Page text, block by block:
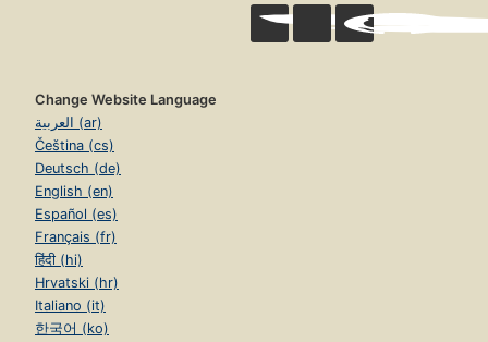
Change Website Language
العربية (ar)
Čeština (cs)
Deutsch (de)
English (en)
Español (es)
Français (fr)
हिंदी (hi)
Hrvatski (hr)
Italiano (it)
한국어 (ko)